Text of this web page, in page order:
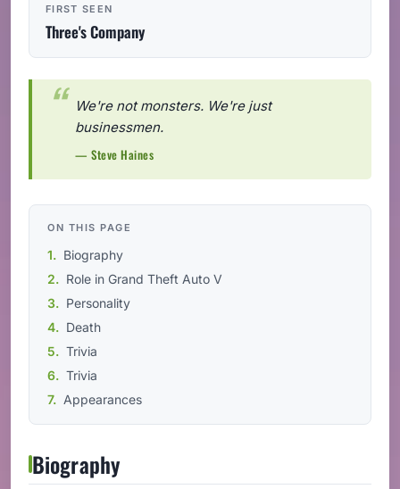
FIRST SEEN
Three's Company
We're not monsters. We're just
businessmen.
— Steve Haines
ON THIS PAGE
Biography
Role in Grand Theft Auto V
Personality
Death
Trivia
Trivia
Appearances
Biography